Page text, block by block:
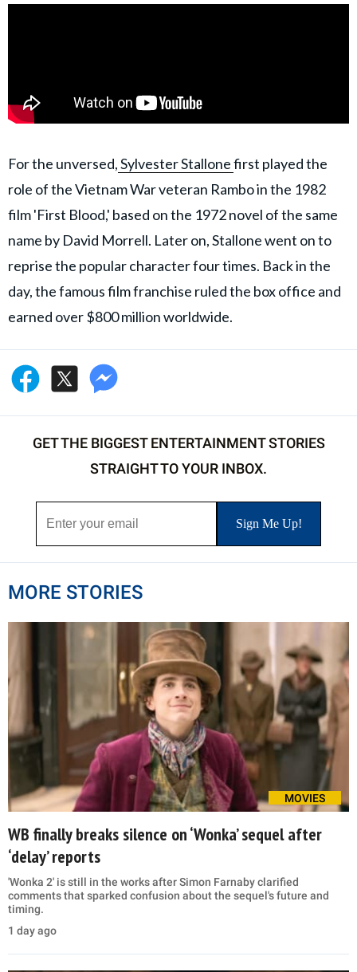
For the unversed,Sylvester Stallonefirst played the
role of the Vietnam War veteran Rambo in the 1982
film 'First Blood,' based on the 1972 novel of the same
name by David Morrell. Later on, Stallone went on to
reprise the popular character four times. Back in the
day, the famous film franchise ruled the box office and
earned over $800 million worldwide.
GET THE BIGGEST ENTERTAINMENT STORIES
STRAIGHT TO YOUR INBOX.
MORE STORIES
MOVIES
WB finally breaks silence on ‘Wonka’ sequel after
‘delay’ reports
'Wonka 2' is still in the works after Simon Farnaby clarified
comments that sparked confusion about the sequel's future and
timing.
1 day ago